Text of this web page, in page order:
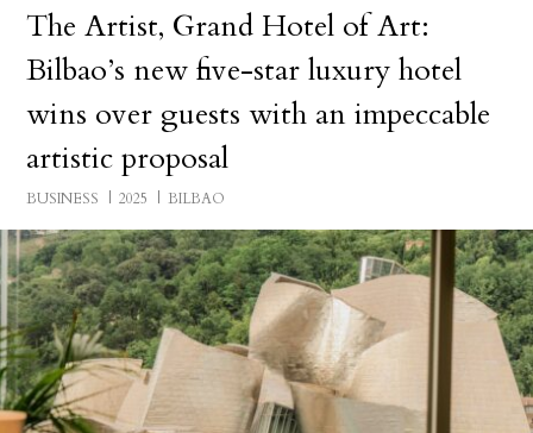
The Artist, Grand Hotel of Art:
Bilbao’s new five-star luxury hotel
wins over guests with an impeccable
artistic proposal
BUSINESS 2025 BILBAO